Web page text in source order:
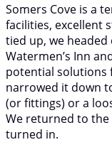
Somers Cove is a
facilities, excellent
tied up, we
Watermen’s Inn
potential solutions
narrowed it down
(or fittings) or a
We returned to
turned in.